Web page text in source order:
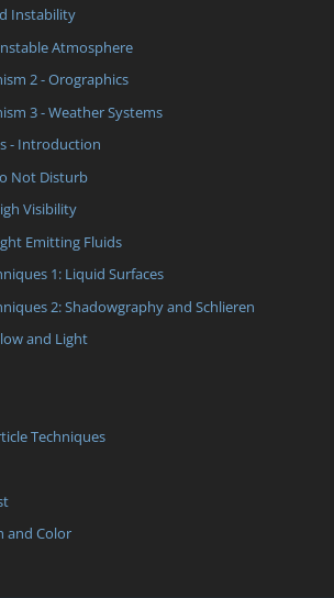
Instability
Atmosphere
2 - Orographics
3 - Weather Systems
- Introduction
Not Disturb
Visibility
Emitting Fluids
1: Liquid Surfaces
2: Shadowgraphy and Schlieren
and Light
Techniques
and Color